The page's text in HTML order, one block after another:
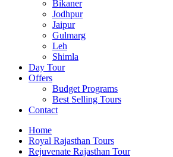
Bikaner
Jodhpur
Jaipur
Gulmarg
Leh
Shimla
Day Tour
Offers
Budget Programs
Best Selling Tours
Contact
Home
Royal Rajasthan Tours
Rejuvenate Rajasthan Tour